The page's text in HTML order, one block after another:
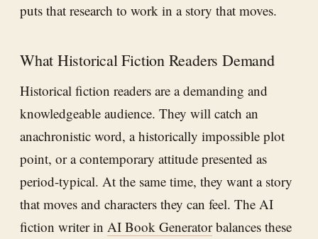
puts that research to work in a story that moves.
What Historical Fiction Readers Demand
Historical fiction readers are a demanding and
knowledgeable audience. They will catch an
anachronistic word, a historically impossible plot
point, or a contemporary attitude presented as
period-typical. At the same time, they want a story
that moves and characters they can feel. The AI
fiction writer in AI Book Generatorbalances these